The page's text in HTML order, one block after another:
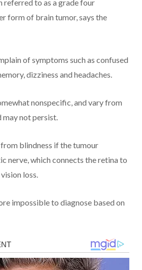
to as a grade four
form of brain tumor, says the
of symptoms such as confused
dizziness and headaches.
nonspecific, and vary from
may not persist.
blindness if the tumour
nerve, which connects the retina to
loss.
impossible to diagnose based on